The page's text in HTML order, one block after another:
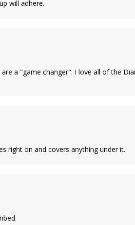
will adhere.
a "game changer". I love all of the
right on and covers anything under it.